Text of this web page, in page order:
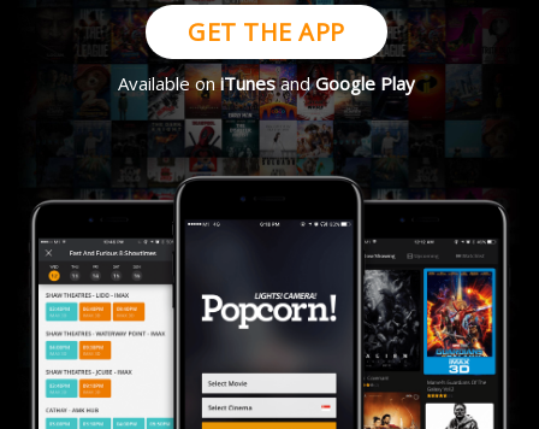
GET THE APP
Available oniTunesandGoogle Play